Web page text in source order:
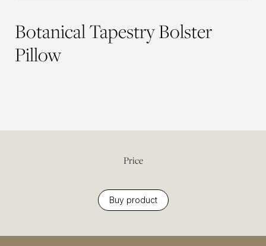
Botanical Tapestry Bolster
Pillow
Price
Buy product